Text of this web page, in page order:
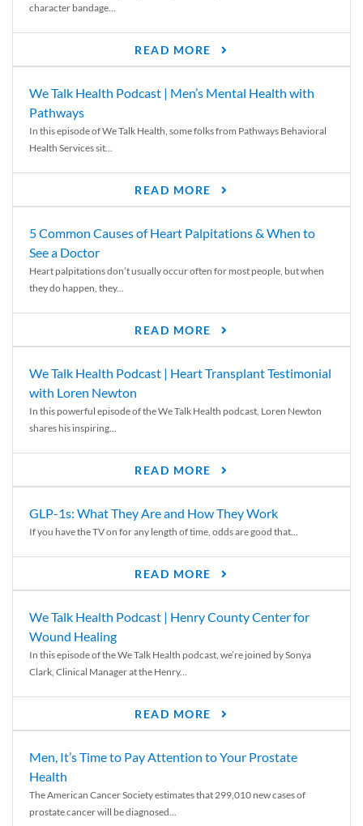
character bandage...
READ MORE
We Talk Health Podcast | Men’s Mental Health with
Pathways
In this episode of We Talk Health, some folks from Pathways Behavioral
Health Services sit...
READ MORE
5 Common Causes of Heart Palpitations & When to
See a Doctor
Heart palpitations don’t usually occur often for most people, but when
they do happen, they...
READ MORE
We Talk Health Podcast | Heart Transplant Testimonial
with Loren Newton
In this powerful episode of the We Talk Health podcast, Loren Newton
shares his inspiring...
READ MORE
GLP-1s: What They Are and How They Work
If you have the TV on for any length of time, odds are good that...
READ MORE
We Talk Health Podcast | Henry County Center for
Wound Healing
In this episode of the We Talk Health podcast, we’re joined by Sonya
Clark, Clinical Manager at the Henry...
READ MORE
Men, It’s Time to Pay Attention to Your Prostate
Health
The American Cancer Society estimates that 299,010 new cases of
prostate cancer will be diagnosed...